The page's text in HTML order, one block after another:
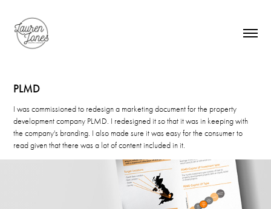
PLMD
I was commissioned to redesign a marketing document for the property
development company PLMD. I redesigned it so that it was in keeping with
the company's branding. I also made sure it was easy for the consumer to
read given that there was a lot of content included in it.